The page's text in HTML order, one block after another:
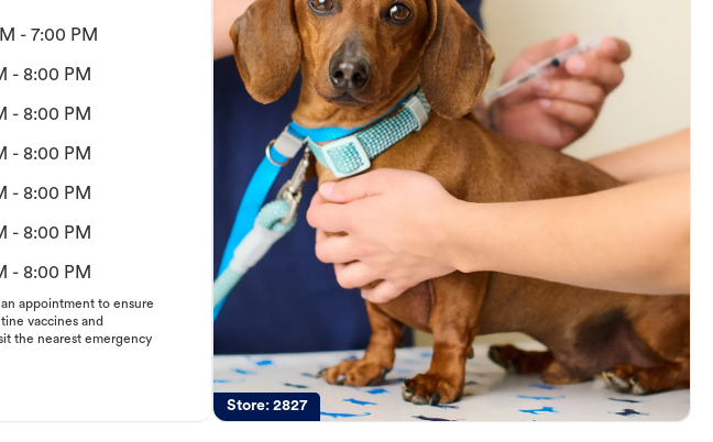
- 7:00 PM
- 8:00 PM
- 8:00 PM
- 8:00 PM
- 8:00 PM
- 8:00 PM
- 8:00 PM
appointment to ensure
vaccines and
the nearest emergency
Store:2827